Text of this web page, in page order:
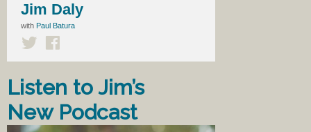
Jim Daly
with Paul Batura
Listen to Jim’s
New Podcast